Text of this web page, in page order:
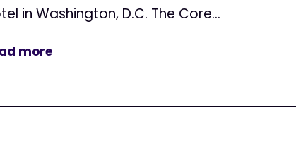
in Washington, D.C. The Core...
more